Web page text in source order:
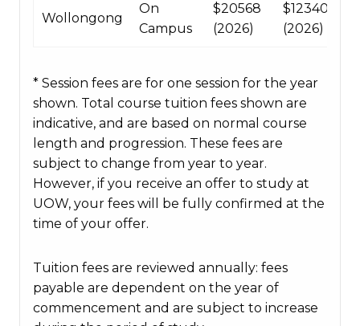
Wollongong
On
Campus
$20568
(2026)
$123408
(2026)
* Session fees are for one session for the year
shown. Total course tuition fees shown are
indicative, and are based on normal course
length and progression. These fees are
subject to change from year to year.
However, if you receive an offer to study at
UOW, your fees will be fully confirmed at the
time of your offer.
Tuition fees are reviewed annually: fees
payable are dependent on the year of
commencement and are subject to increase